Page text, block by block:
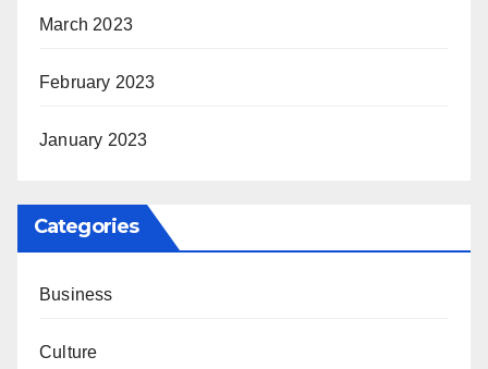
March 2023
February 2023
January 2023
Categories
Business
Culture